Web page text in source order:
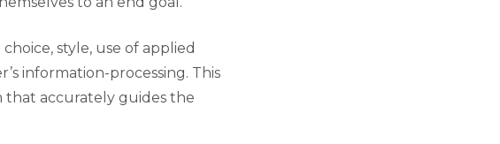
style, use of applied
information-processing. This
that accurately guides the